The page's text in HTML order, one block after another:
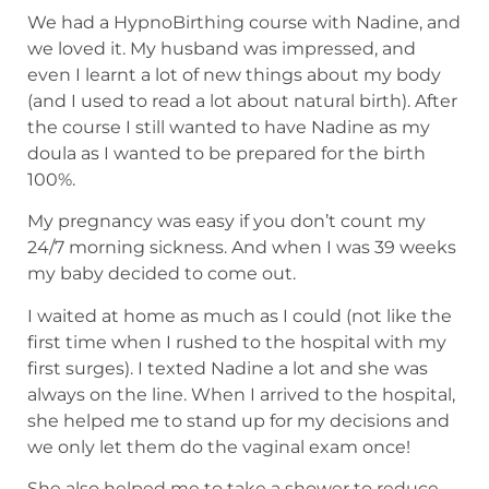
We had a HypnoBirthing course with Nadine, and
we loved it. My husband was impressed, and
even I learnt a lot of new things about my body
(and I used to read a lot about natural birth). After
the course I still wanted to have Nadine as my
doula as I wanted to be prepared for the birth
100%.
My pregnancy was easy if you don’t count my
24/7 morning sickness. And when I was 39 weeks
my baby decided to come out.
I waited at home as much as I could (not like the
first time when I rushed to the hospital with my
first surges). I texted Nadine a lot and she was
always on the line. When I arrived to the hospital,
she helped me to stand up for my decisions and
we only let them do the vaginal exam once!